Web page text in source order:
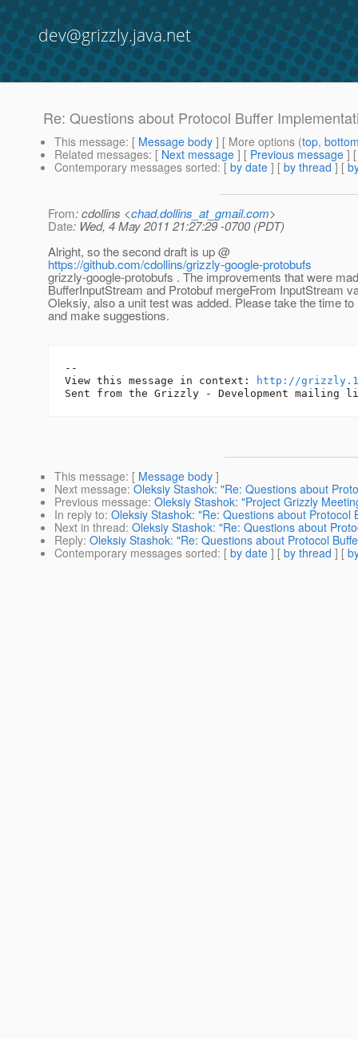
dev@grizzly.java.net
Re: Questions about Protocol Buffer
This message: [ Message body ] [ More options (top,
Related messages: [ Next message ] [ Previous message ]
Contemporary messages sorted: [ by date ] [ by thread ] [
From: cdollins <chad.dollins_at_gmail.com>
Date: Wed, 4 May 2011 21:27:29 -0700 (PDT)
Alright, so the second draft is up @
https://github.com/cdollins/grizzly-google-protobufs
grizzly-google-protobufs . The improvements that were
BufferInputStream and Protobuf mergeFrom InputStream
Oleksiy, also a unit test was added. Please take the time
and make suggestions.
--
View this message in context:
http://
This message: [ Message body ]
Next message: Oleksiy Stashok: "Re: Questions about
Previous message: Oleksiy Stashok: "Project Grizzly
In reply to: Oleksiy Stashok: "Re: Questions about Protocol
Next in thread: Oleksiy Stashok: "Re: Questions about
Reply: Oleksiy Stashok: "Re: Questions about Protocol
Contemporary messages sorted: [ by date ] [ by thread ] [